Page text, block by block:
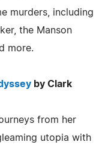
murders, including
the Manson
more.
by Clark
from her
utopia with